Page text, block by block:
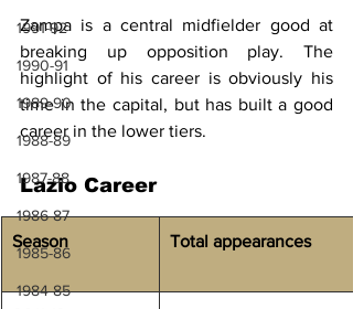
1991-92
1990-91
1989-90
1988-89
1987-88
1986-87
1985-86
1984-85
Zampa is a central midfielder good at
breaking up opposition play. The
highlight of his career is obviously his
time in the capital, but has built a good
career in the lower tiers.
Lazio Career
Season Total appearances